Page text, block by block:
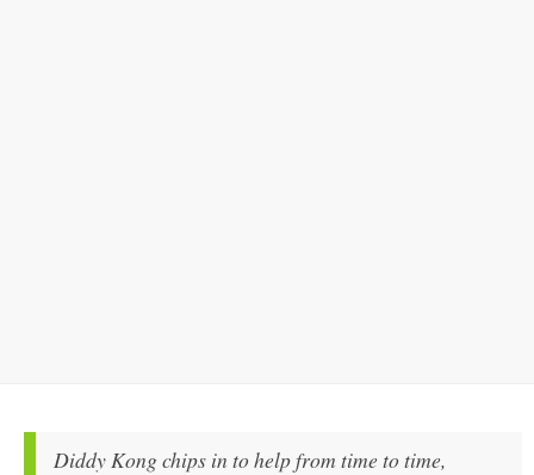
Diddy Kong chips in to help from time to time,